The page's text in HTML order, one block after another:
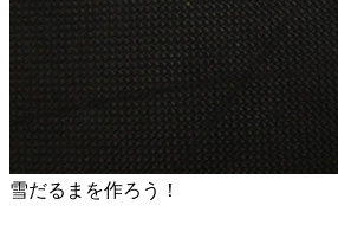
雪だるまを作ろう！